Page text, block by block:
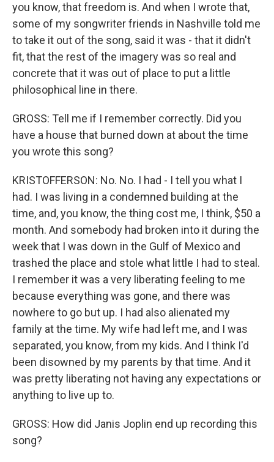
you know, that freedom is. And when I wrote that,
some of my songwriter friends in Nashville told me
to take it out of the song, said it was - that it didn't
fit, that the rest of the imagery was so real and
concrete that it was out of place to put a little
philosophical line in there.
GROSS: Tell me if I remember correctly. Did you
have a house that burned down at about the time
you wrote this song?
KRISTOFFERSON: No. No. I had - I tell you what I
had. I was living in a condemned building at the
time, and, you know, the thing cost me, I think, $50 a
month. And somebody had broken into it during the
week that I was down in the Gulf of Mexico and
trashed the place and stole what little I had to steal.
I remember it was a very liberating feeling to me
because everything was gone, and there was
nowhere to go but up. I had also alienated my
family at the time. My wife had left me, and I was
separated, you know, from my kids. And I think I'd
been disowned by my parents by that time. And it
was pretty liberating not having any expectations or
anything to live up to.
GROSS: How did Janis Joplin end up recording this
song?